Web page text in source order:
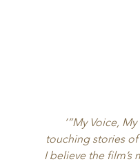
‘”My Voice,
touching stories
I believe the film’s